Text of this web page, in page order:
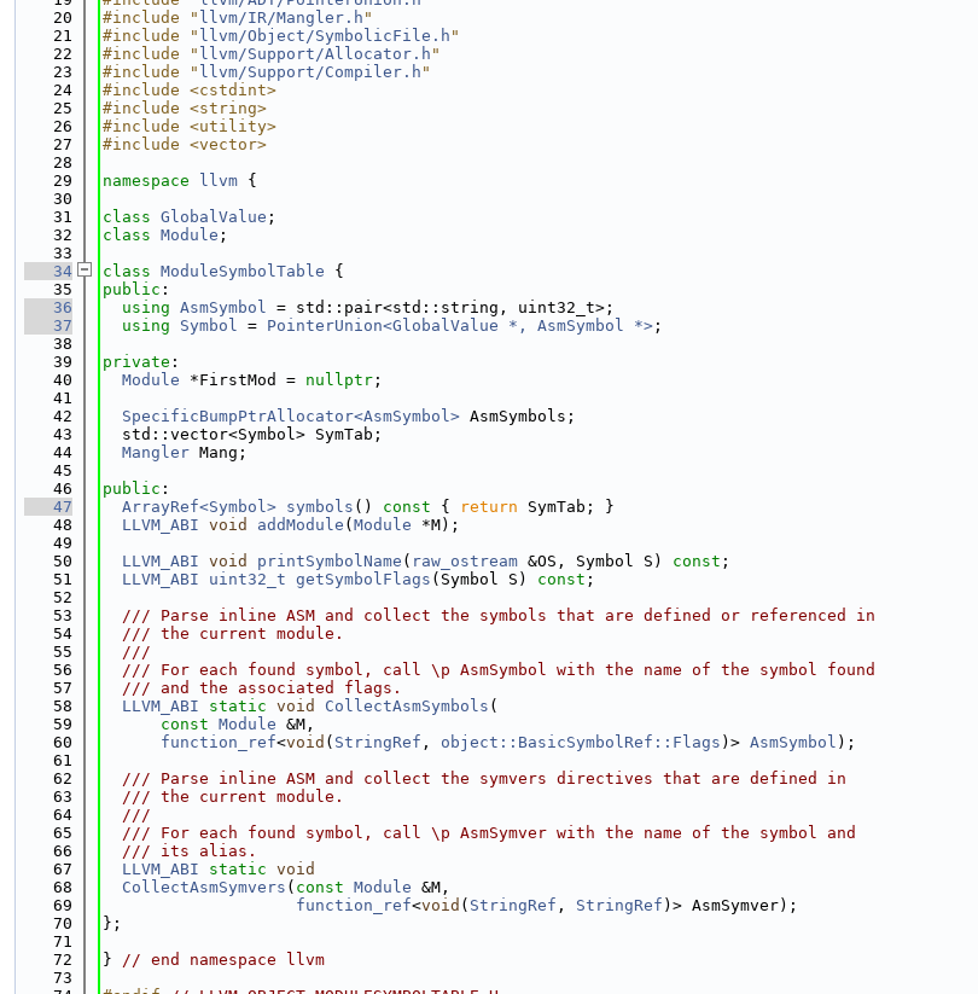
   20
#include " llvm/IR/Mangler.h "
   21
#include " llvm/Object/SymbolicFile.h "
   22
#include " llvm/Support/Allocator.h "
   23
#include " llvm/Support/Compiler.h "
   24
#include <cstdint>
   25
#include <string>
   26
#include <utility>
   27
#include <vector>
   28
   29
namespace llvm {
   30
   31
class GlobalValue ;
   32
class Module ;
   33
   34
class ModuleSymbolTable {
   35
public :
   36
using AsmSymbol = std::pair<std::string, uint32_t>;
   37
using Symbol = PointerUnion<GlobalValue *, AsmSymbol *> ;
   38
   39
private :
   40
Module *FirstMod = nullptr ;
   41
   42
SpecificBumpPtrAllocator<AsmSymbol> AsmSymbols;
   43
  std::vector<Symbol> SymTab;
   44
Mangler Mang;
   45
   46
public :
   47
ArrayRef<Symbol> symbols () const { return SymTab; }
   48
LLVM_ABI void addModule ( Module *M);
   49
   50
LLVM_ABI void printSymbolName ( raw_ostream &OS, Symbol S) const ;
   51
LLVM_ABI uint32_t getSymbolFlags (Symbol S) const ;
   52
   53
  /// Parse inline ASM and collect the symbols that are defined or referenced in
   54
  /// the current module.
   55
  ///
   56
  /// For each found symbol, call \p AsmSymbol with the name of the symbol found
   57
  /// and the associated flags.
   58
LLVM_ABI static void CollectAsmSymbols (
   59
const Module &M,
   60
function_ref<void ( StringRef , object::BasicSymbolRef::Flags )> AsmSymbol );
   61
   62
  /// Parse inline ASM and collect the symvers directives that are defined in
   63
  /// the current module.
   64
  ///
   65
  /// For each found symbol, call \p AsmSymver with the name of the symbol and
   66
  /// its alias.
   67
LLVM_ABI static void
   68
CollectAsmSymvers ( const Module &M,
   69
function_ref<void ( StringRef , StringRef )> AsmSymver);
   70
};
   71
   72
} // end namespace llvm
   73